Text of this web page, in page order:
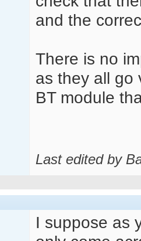
and the
There is no
as they all go
BT module
Last edited by
I suppose as